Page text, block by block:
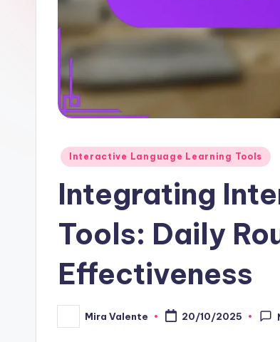
Posted
Interactive Language Learning Tools
Integrating
Tools: Daily
Effectiveness
Posted
by
Mira Valente 20/10/2025